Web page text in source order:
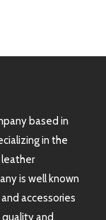
based in
in the
is well known
accessories
and